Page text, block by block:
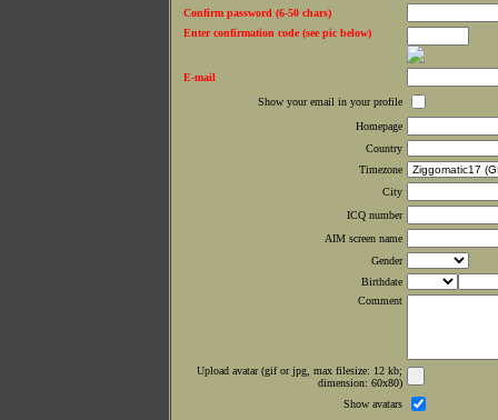
Confirm password (6-50 chars)
Enter confirmation code (see pic below)
E-mail
Show your email in your profile
Homepage
Country
Timezone
City
ICQ number
AIM screen name
Gender
Birthdate
Comment
Upload avatar (gif or jpg, max filesize: 12 kb;
dimension: 60x80)
Show avatars